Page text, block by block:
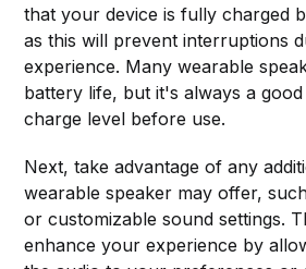
that your device is fully charged
as this will prevent interruptions
experience. Many wearable
battery life, but it's always a
charge level before use.
Next, take advantage of any
wearable speaker may offer,
or customizable sound settings.
enhance your experience by